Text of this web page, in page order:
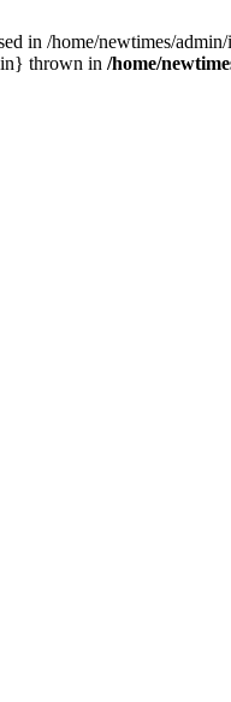
in /home/newtimes/
thrown in /home/